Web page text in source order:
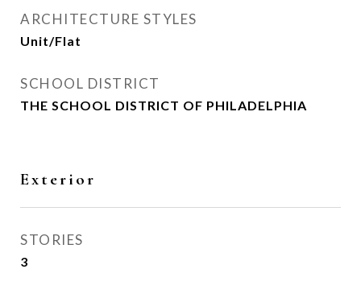
ARCHITECTURE STYLES
Unit/Flat
SCHOOL DISTRICT
THE SCHOOL DISTRICT OF PHILADELPHIA
Exterior
STORIES
3